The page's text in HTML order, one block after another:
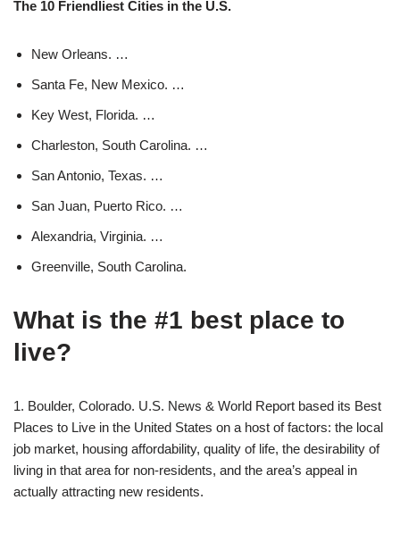
The 10 Friendliest Cities in the U.S.
New Orleans. …
Santa Fe, New Mexico. …
Key West, Florida. …
Charleston, South Carolina. …
San Antonio, Texas. …
San Juan, Puerto Rico. …
Alexandria, Virginia. …
Greenville, South Carolina.
What is the #1 best place to
live?
1. Boulder, Colorado. U.S. News & World Report based its Best
Places to Live in the United States on a host of factors: the local
job market, housing affordability, quality of life, the desirability of
living in that area for non-residents, and the area’s appeal in
actually attracting new residents.